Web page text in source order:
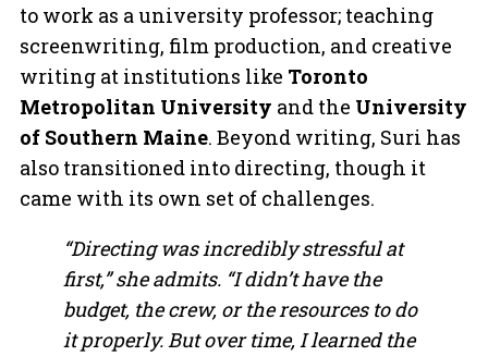
to work as a university professor; teaching
screenwriting, film production, and creative
writing at institutions like Toronto
Metropolitan University and the University
of Southern Maine. Beyond writing, Suri has
also transitioned into directing, though it
came with its own set of challenges.
“Directing was incredibly stressful at
first,” she admits. “I didn’t have the
budget, the crew, or the resources to do
it properly. But over time, I learned the